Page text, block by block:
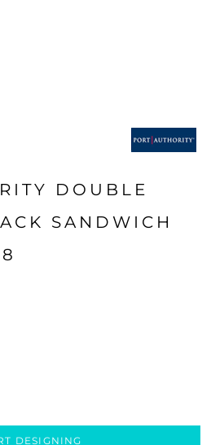
DOUBLE
SANDWICH
DESIGNING